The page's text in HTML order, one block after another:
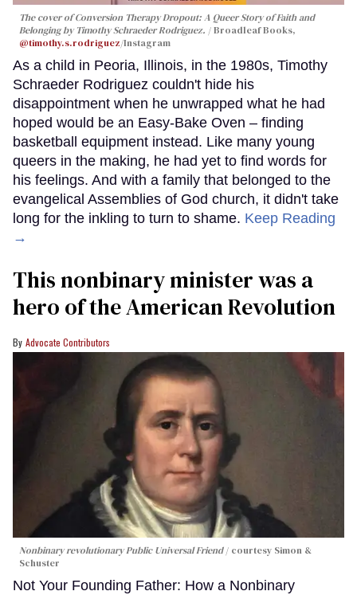
The cover ofConversion Therapy Dropout: A Queer Story of Faith and
Belongingby Timothy Schraeder Rodriguez.
Broadleaf Books,
@timothy.s.rodriguez/Instagram
As a child in Peoria, Illinois, in the 1980s, Timothy
Schraeder Rodriguez couldn't hide his
disappointment when he unwrapped what he had
hoped would be an Easy-Bake Oven – finding
basketball equipment instead. Like many young
queers in the making, he had yet to find words for
his feelings. And with a family that belonged to the
evangelical Assemblies of God church, it didn't take
long for the inkling to turn to shame. Keep Reading
→
This nonbinary minister was a
hero of the American Revolution
Advocate Contributors
Nonbinary revolutionary Public Universal Friend
courtesy Simon &
Schuster
Not Your Founding Father: How a Nonbinary